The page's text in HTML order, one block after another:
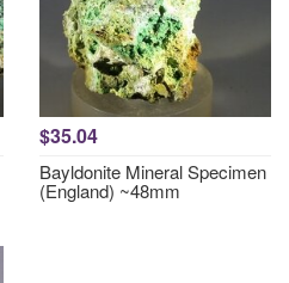
$35.04
Bayldonite Mineral Specimen
(England) ~48mm